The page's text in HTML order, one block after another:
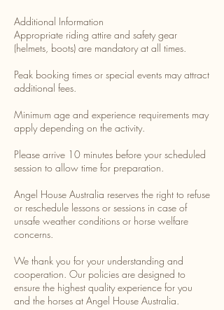
Additional Information
Appropriate riding attire and safety gear
(helmets, boots) are mandatory at all times.
Peak booking times or special events may attract
additional fees.
Minimum age and experience requirements may
apply depending on the activity.
Please arrive 10 minutes before your scheduled
session to allow time for preparation.
Angel House Australia reserves the right to refuse
or reschedule lessons or sessions in case of
unsafe weather conditions or horse welfare
concerns.
We thank you for your understanding and
cooperation. Our policies are designed to
ensure the highest quality experience for you
and the horses at Angel House Australia.